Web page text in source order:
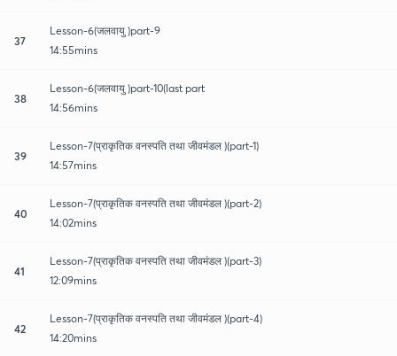
37
Lesson-6(जलवायु )part-9
14:55mins
38
Lesson-6(जलवायु )part-10(last part
14:56mins
39
Lesson-7(प्राकृतिक वनस्पति तथा जीवमंडल )(part-1)
14:57mins
40
Lesson-7(प्राकृतिक वनस्पति तथा जीवमंडल )(part-2)
14:02mins
41
Lesson-7(प्राकृतिक वनस्पति तथा जीवमंडल )(part-3)
12:09mins
42
Lesson-7(प्राकृतिक वनस्पति तथा जीवमंडल )(part-4)
14:20mins